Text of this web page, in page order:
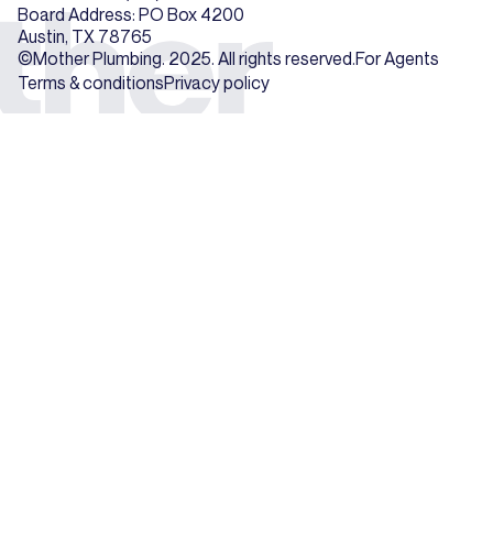
©Mother Plumbing. 2025. All rights reserved.For Agents
Terms & conditionsPrivacy policy
Board Address: PO Box 4200
Austin, TX 78765